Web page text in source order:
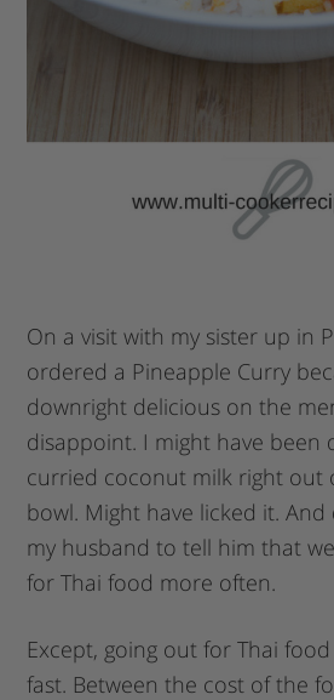
On a visit with my sister up in
ordered a Pineapple Curry
downright delicious on the
disappoint. I might have been
curried coconut milk right out
bowl. Might have licked it. And
my husband to tell him that
for Thai food more often.
Except, going out for Thai
fast. Between the cost of the